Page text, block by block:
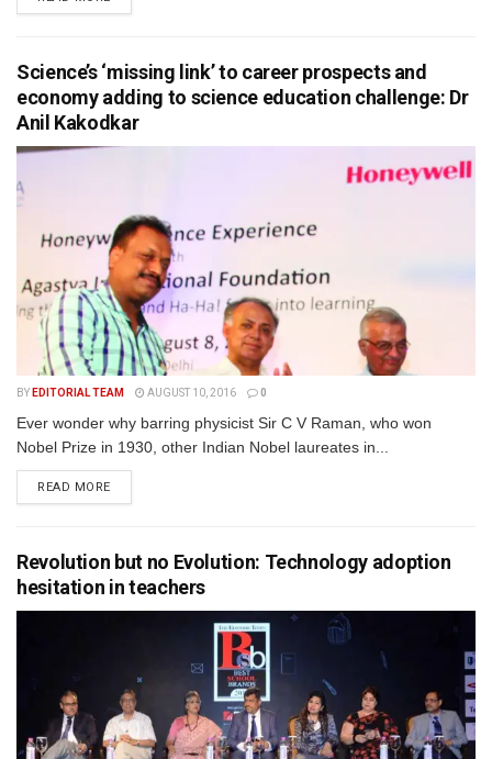
Science’s ‘missing link’ to career prospects and
economy adding to science education challenge: Dr
Anil Kakodkar
BY EDITORIAL TEAM AUGUST 10, 2016 0
Ever wonder why barring physicist Sir C V Raman, who won
Nobel Prize in 1930, other Indian Nobel laureates in...
READ MORE
Revolution but no Evolution: Technology adoption
hesitation in teachers